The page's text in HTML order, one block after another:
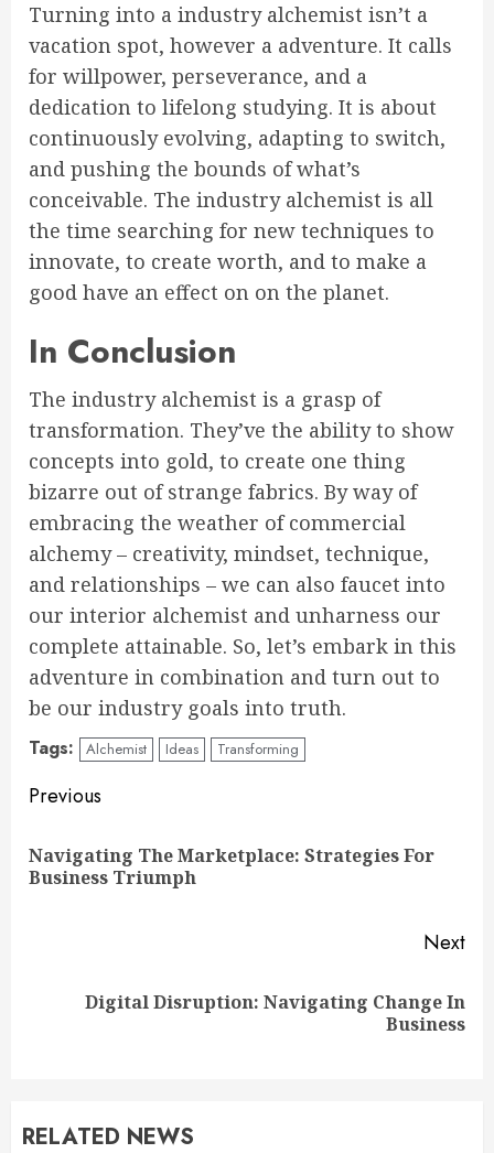
Turning into a industry alchemist isn’t a
vacation spot, however a adventure. It calls
for willpower, perseverance, and a
dedication to lifelong studying. It is about
continuously evolving, adapting to switch,
and pushing the bounds of what’s
conceivable. The industry alchemist is all
the time searching for new techniques to
innovate, to create worth, and to make a
good have an effect on on the planet.
In Conclusion
The industry alchemist is a grasp of
transformation. They’ve the ability to show
concepts into gold, to create one thing
bizarre out of strange fabrics. By way of
embracing the weather of commercial
alchemy – creativity, mindset, technique,
and relationships – we can also faucet into
our interior alchemist and unharness our
complete attainable. So, let’s embark in this
adventure in combination and turn out to
be our industry goals into truth.
Tags: Alchemist Ideas Transforming
Continue
Reading
Previous
Navigating The Marketplace: Strategies For
Business Triumph
Next
Digital Disruption: Navigating Change In
Business
RELATED NEWS